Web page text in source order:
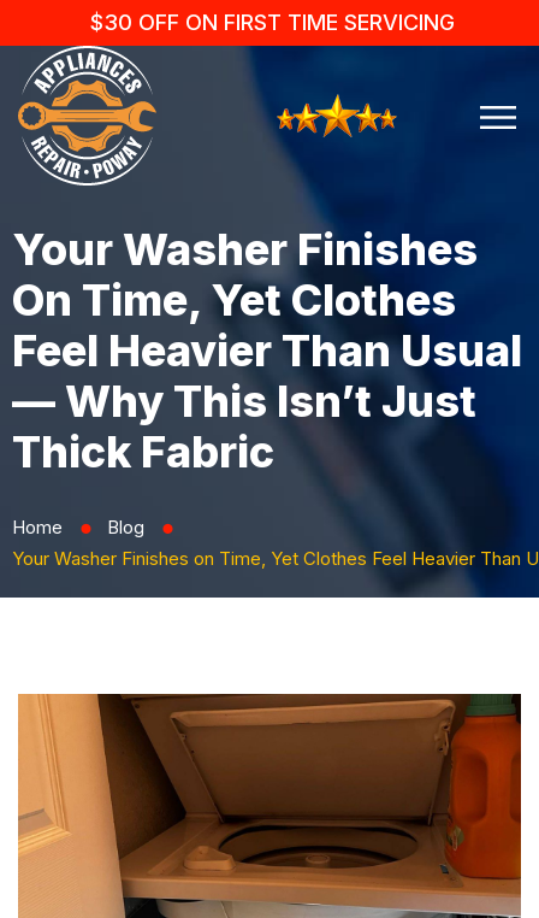
$30 OFF ON FIRST TIME SERVICING
Your Washer Finishes
On Time, Yet Clothes
Feel Heavier Than Usual
— Why This Isn’t Just
Thick Fabric
Home ⬤ Blog ⬤
Your Washer Finishes on Time, Yet Clothes Feel Heavier Than